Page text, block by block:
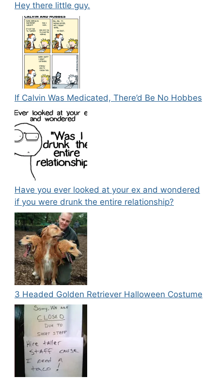
Hey there little guy.
If Calvin Was Medicated, There’d Be No Hobbes
Have you ever looked at your ex and wondered
if you were drunk the entire relationship?
3 Headed Golden Retriever Halloween Costume